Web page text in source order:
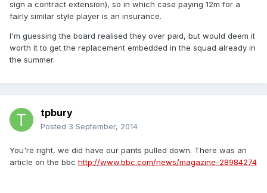
sign a contract extension), so in which case paying 12m for a
fairly similar style player is an insurance.
I'm guessing the board realised they over paid, but would deem it
worth it to get the replacement embedded in the squad already in
the summer.
tpbury
Posted 3 September, 2014
You're right, we did have our pants pulled down. There was an
article on the bbc http://www.bbc.com/news/magazine-28984274